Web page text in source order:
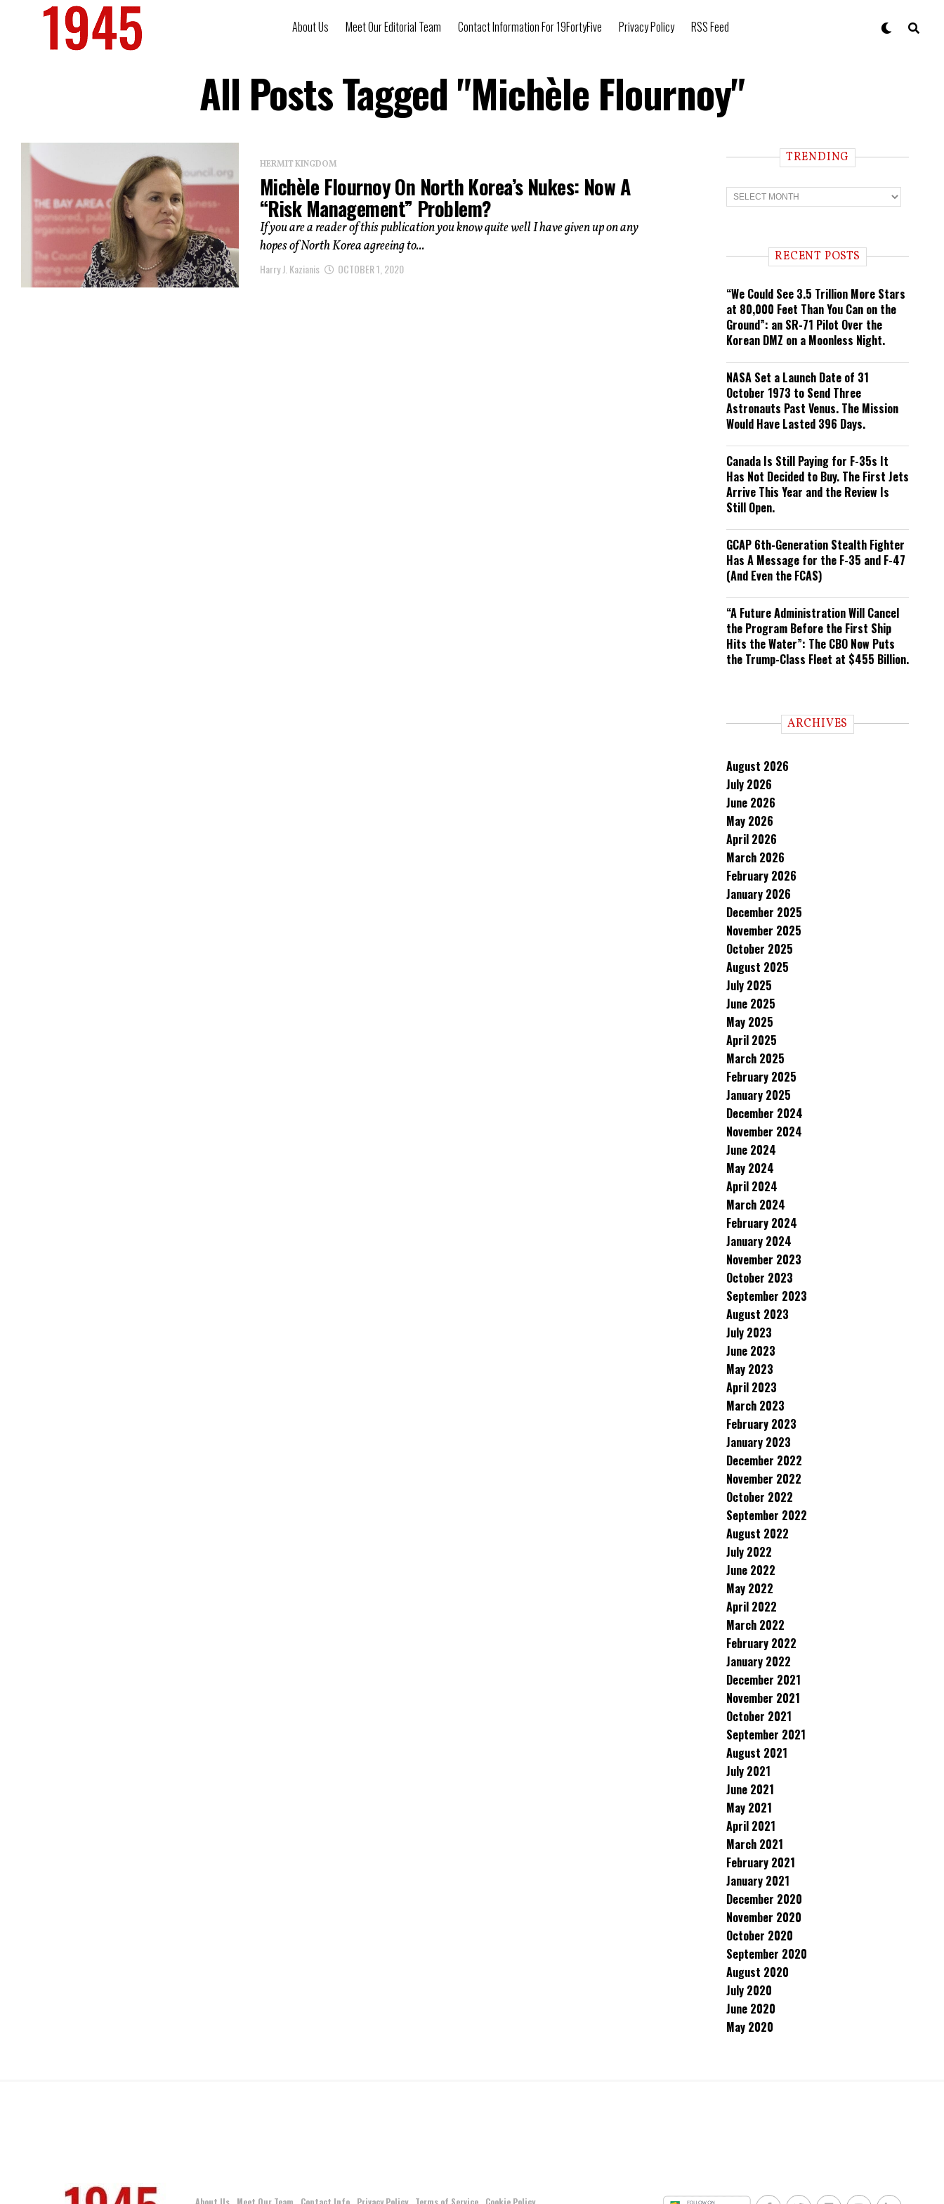
About Us Meet Our Editorial Team Contact Information For 19FortyFive Privacy Policy RSS Feed
All Posts Tagged "Michèle Flournoy"
HERMIT KINGDOM
Michèle Flournoy On North Korea’s Nukes: Now A
“Risk Management” Problem?
If you are a reader of this publication you know quite well I have given up on any
hopes of North Korea agreeing to...
Harry J. Kazianis OCTOBER 1, 2020
TRENDING
T
r
n RECENT POSTS
“We Could See 3.5 Trillion More Stars
at 80,000 Feet Than You Can on the
Ground”: an SR-71 Pilot Over the
Korean DMZ on a Moonless Night.
NASA Set a Launch Date of 31
October 1973 to Send Three
Astronauts Past Venus. The Mission
Would Have Lasted 396 Days.
Canada Is Still Paying for F-35s It
Has Not Decided to Buy. The First Jets
Arrive This Year and the Review Is
Still Open.
GCAP 6th-Generation Stealth Fighter
Has A Message for the F-35 and F-47
(And Even the FCAS)
“A Future Administration Will Cancel
the Program Before the First Ship
Hits the Water”: The CBO Now Puts
the Trump-Class Fleet at $455 Billion.
ARCHIVES
August 2026
July 2026
June 2026
May 2026
April 2026
March 2026
February 2026
January 2026
December 2025
November 2025
October 2025
August 2025
July 2025
June 2025
May 2025
April 2025
March 2025
February 2025
January 2025
December 2024
November 2024
June 2024
May 2024
April 2024
March 2024
February 2024
January 2024
November 2023
October 2023
September 2023
August 2023
July 2023
June 2023
May 2023
April 2023
March 2023
February 2023
January 2023
December 2022
November 2022
October 2022
September 2022
August 2022
July 2022
June 2022
May 2022
April 2022
March 2022
February 2022
January 2022
December 2021
November 2021
October 2021
September 2021
August 2021
July 2021
June 2021
May 2021
April 2021
March 2021
February 2021
January 2021
December 2020
November 2020
October 2020
September 2020
August 2020
July 2020
June 2020
May 2020
About Us Meet Our Team Contact Info Privacy Policy Terms of Service Cookie Policy